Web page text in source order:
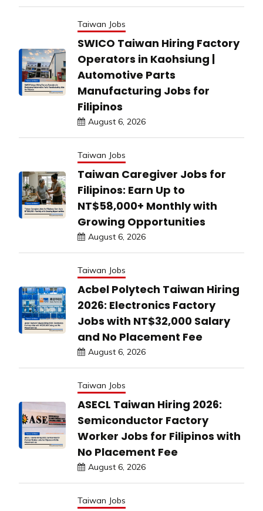
Taiwan Jobs
SWICO Taiwan Hiring Factory
Operators in Kaohsiung |
Automotive Parts
Manufacturing Jobs for
Filipinos
August 6, 2026
Taiwan Jobs
Taiwan Caregiver Jobs for
Filipinos: Earn Up to
NT$58,000+ Monthly with
Growing Opportunities
August 6, 2026
Taiwan Jobs
Acbel Polytech Taiwan Hiring
2026: Electronics Factory
Jobs with NT$32,000 Salary
and No Placement Fee
August 6, 2026
Taiwan Jobs
ASECL Taiwan Hiring 2026:
Semiconductor Factory
Worker Jobs for Filipinos with
No Placement Fee
August 6, 2026
Taiwan Jobs